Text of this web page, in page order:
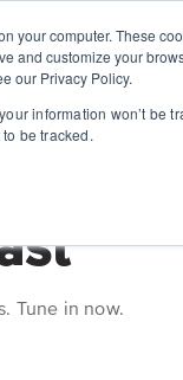
your computer. These
and customize your
our Privacy Policy.
information won’t be
be tracked.
Tune in now.